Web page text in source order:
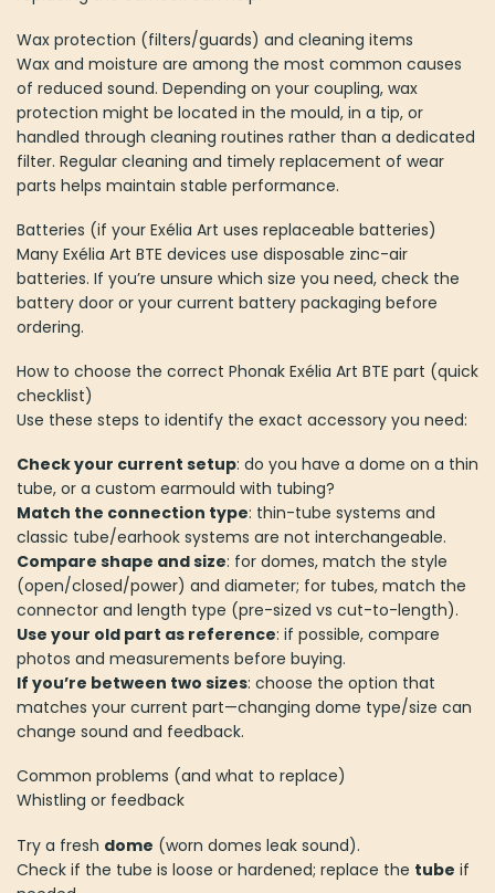
Wax protection (filters/guards) and cleaning items
Wax and moisture are among the most common causes
of reduced sound. Depending on your coupling, wax
protection might be located in the mould, in a tip, or
handled through cleaning routines rather than a dedicated
filter. Regular cleaning and timely replacement of wear
parts helps maintain stable performance.
Batteries (if your Exélia Art uses replaceable batteries)
Many Exélia Art BTE devices use disposable zinc-air
batteries. If you’re unsure which size you need, check the
battery door or your current battery packaging before
ordering.
How to choose the correct Phonak Exélia Art BTE part (quick
checklist)
Use these steps to identify the exact accessory you need:
Check your current setup: do you have a dome on a thin
tube, or a custom earmould with tubing?
Match the connection type: thin-tube systems and
classic tube/earhook systems are not interchangeable.
Compare shape and size: for domes, match the style
(open/closed/power) and diameter; for tubes, match the
connector and length type (pre-sized vs cut-to-length).
Use your old part as reference: if possible, compare
photos and measurements before buying.
If you’re between two sizes: choose the option that
matches your current part—changing dome type/size can
change sound and feedback.
Common problems (and what to replace)
Whistling or feedback
Try a fresh dome (worn domes leak sound).
Check if the tube is loose or hardened; replace the tube if